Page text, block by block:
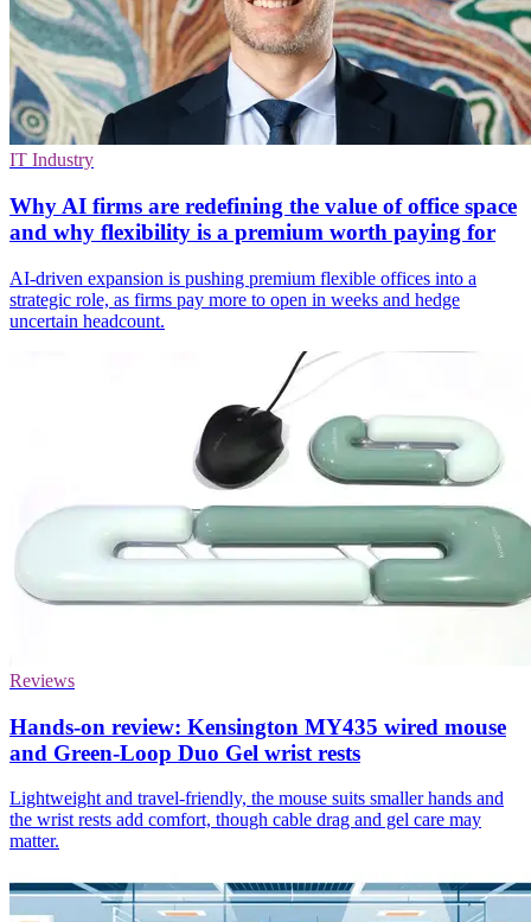
IT Industry
Why AI firms are redefining the value of office space
and why flexibility is a premium worth paying for
AI-driven expansion is pushing premium flexible offices into a
strategic role, as firms pay more to open in weeks and hedge
uncertain headcount.
Reviews
Hands-on review: Kensington MY435 wired mouse
and Green-Loop Duo Gel wrist rests
Lightweight and travel-friendly, the mouse suits smaller hands and
the wrist rests add comfort, though cable drag and gel care may
matter.